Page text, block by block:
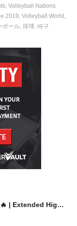
Volleyball Nations
2019 Volleyball World
ボール 排球 배구
THE GREATEST MATCH? 🔥 | Extended Highlights | Ireland v France